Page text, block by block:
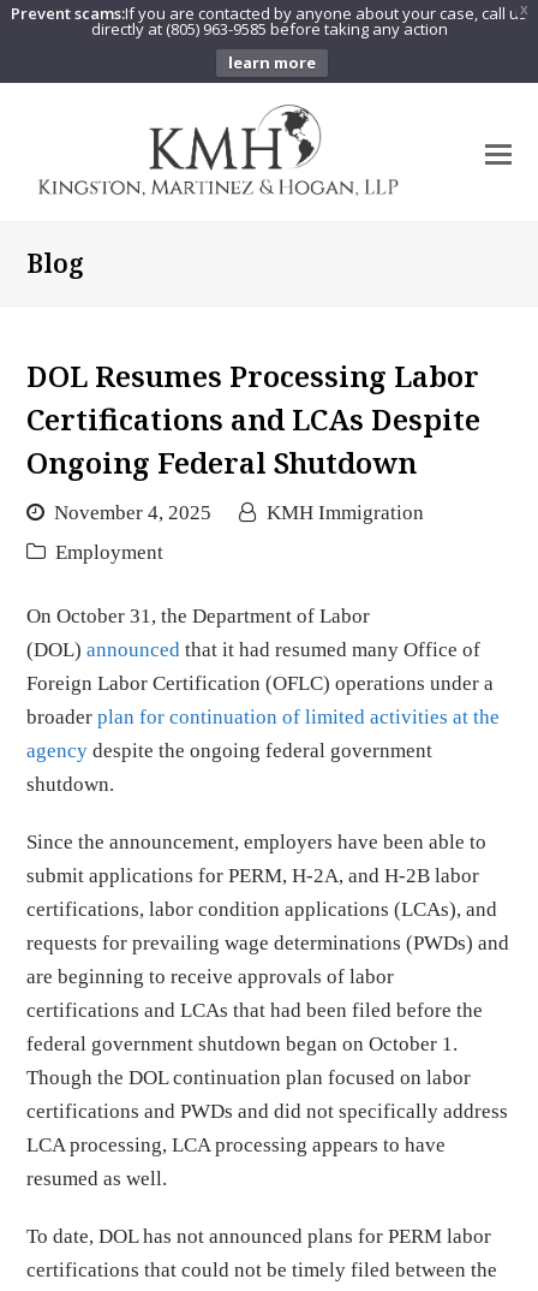
X
Prevent scams:If you are contacted by anyone about your case, call us
directly at (805) 963-9585 before taking any action
learn more
Blog
DOL Resumes Processing Labor
Certifications and LCAs Despite
Ongoing Federal Shutdown
November 4, 2025
KMH Immigration
Employment
On October 31, the Department of Labor
(DOL)announced that it had resumed many Office of
Foreign Labor Certification (OFLC) operations under a
broaderplan for continuation of limited activities at the
agency despite the ongoing federal government
shutdown.
Since the announcement, employers have been able to
submit applications for PERM, H-2A, and H-2B labor
certifications, labor condition applications (LCAs), and
requests for prevailing wage determinations (PWDs) and
are beginning to receive approvals of labor
certifications and LCAs that had been filed before the
federal government shutdown began on October 1.
Though the DOL continuation plan focused on labor
certifications and PWDs and did not specifically address
LCA processing, LCA processing appears to have
resumed as well.
To date, DOL has not announced plans for PERM labor
certifications that could not be timely filed between the